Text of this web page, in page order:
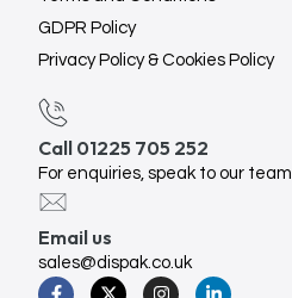
GDPR Policy
Privacy Policy & Cookies Policy
Call 01225 705 252
For enquiries, speak to our team
Email us
sales@dispak.co.uk